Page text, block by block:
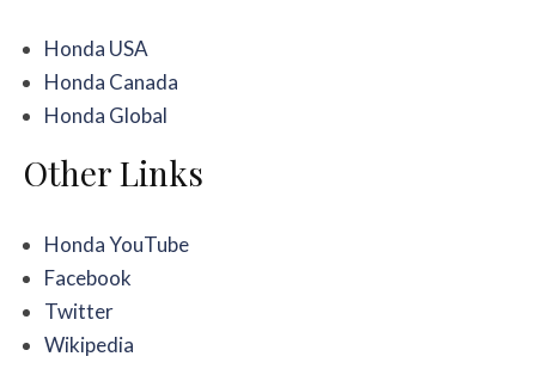
Honda USA
Honda Canada
Honda Global
Other Links
Honda YouTube
Facebook
Twitter
Wikipedia